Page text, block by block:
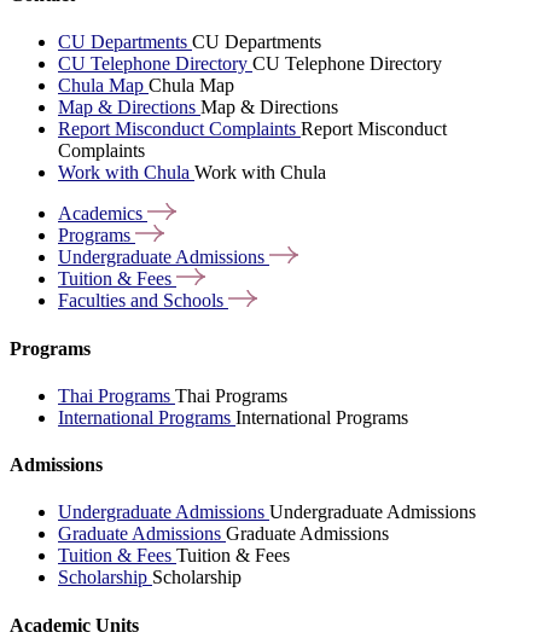
CU Departments CU Departments
CU Telephone Directory CU Telephone Directory
Chula Map Chula Map
Map & Directions Map & Directions
Report Misconduct Complaints Report Misconduct
Complaints
Work with Chula Work with Chula
Academics
Programs
Undergraduate Admissions
Tuition & Fees
Faculties and Schools
Programs
Thai Programs Thai Programs
International Programs International Programs
Admissions
Undergraduate Admissions Undergraduate Admissions
Graduate Admissions Graduate Admissions
Tuition & Fees Tuition & Fees
Scholarship Scholarship
Academic Units